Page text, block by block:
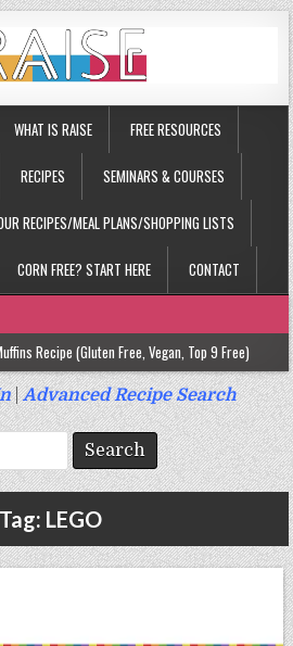
WHAT IS RAISE FREE RESOURCES
RECIPES SEMINARS & COURSES
RECIPES/MEAL PLANS/SHOPPING LISTS
CORN FREE? START HERE CONTACT
Recipe (Gluten Free, Vegan, Top 9 Free)
Recipe (Vegan, Top 9 Free)
Muffins Recipe (Top 9 Free)
Cake Recipe (Vegan, Top 9 Free)
|Advanced Recipe Search
Tag: LEGO